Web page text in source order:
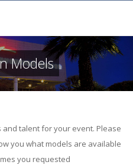
Models
talent for your event. Please
you what models are available
you requested